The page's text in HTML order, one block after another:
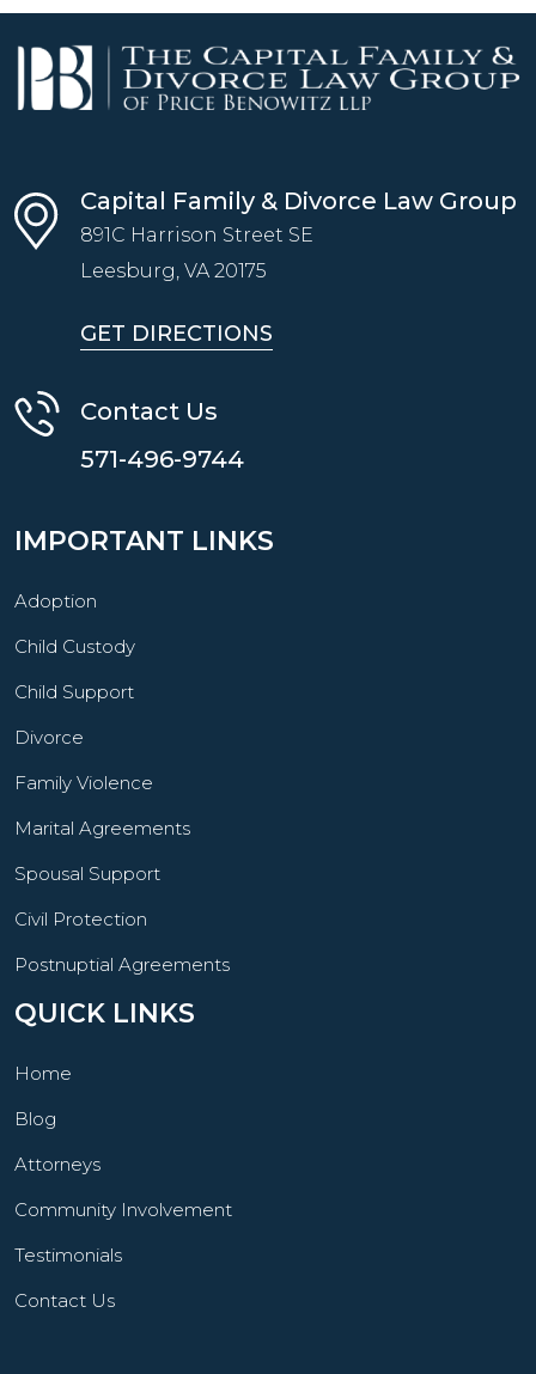
Capital Family & Divorce Law Group
891C Harrison Street SE
Leesburg, VA 20175
GET DIRECTIONS
Contact Us
571-496-9744
IMPORTANT LINKS
Adoption
Child Custody
Child Support
Divorce
Family Violence
Marital Agreements
Spousal Support
Civil Protection
Postnuptial Agreements
QUICK LINKS
Home
Blog
Attorneys
Community Involvement
Testimonials
Contact Us